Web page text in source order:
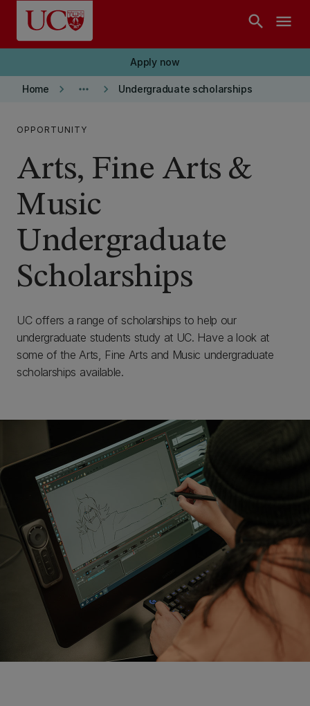
Skip to main content
search menu
Apply now
Home keyboard_arrow_right more_horiz keyboard_arrow_right Undergraduate scholarships
OPPORTUNITY
Arts, Fine Arts &
Music
Undergraduate
Scholarships
UC offers a range of scholarships to help our
undergraduate students study at UC. Have a look at
some of the Arts, Fine Arts and Music undergraduate
scholarships available.